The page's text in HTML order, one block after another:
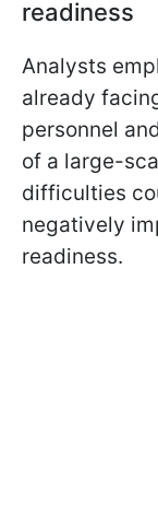
readiness
Analysts
already
personnel
of a large-
difficulties
negatively
readiness.